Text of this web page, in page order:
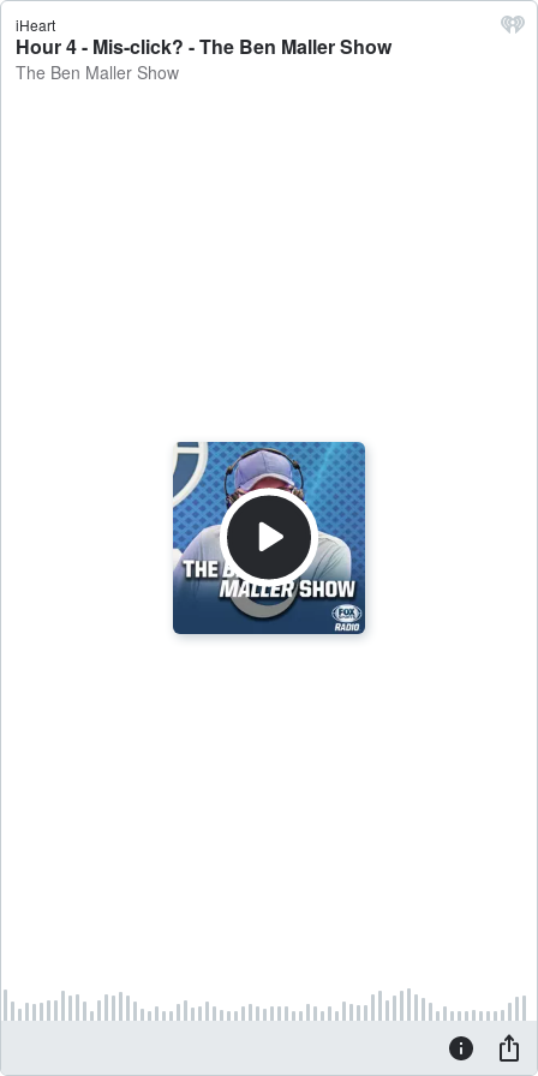
iHeart
Hour 4 - Mis-click? - The Ben Maller Show
The Ben Maller Show